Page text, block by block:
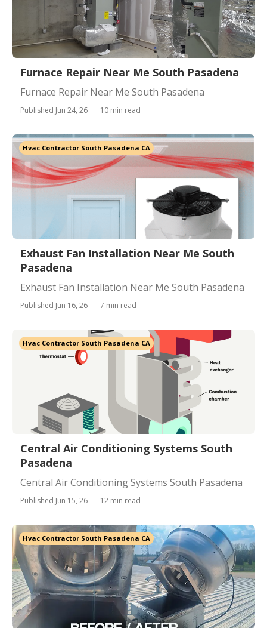
Furnace Repair Near Me South Pasadena
Furnace Repair Near Me South Pasadena
Published Jun 24, 26 10 min read
Hvac Contractor South Pasadena CA
Exhaust Fan Installation Near Me South
Pasadena
Exhaust Fan Installation Near Me South Pasadena
Published Jun 16, 26 7 min read
Hvac Contractor South Pasadena CA
Central Air Conditioning Systems South
Pasadena
Central Air Conditioning Systems South Pasadena
Published Jun 15, 26 12 min read
Hvac Contractor South Pasadena CA